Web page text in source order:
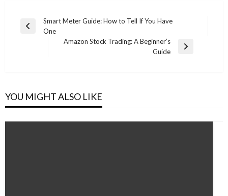
Post
navigation
Previous
Smart Meter Guide: How to Tell If You Have
One
Amazon Stock Trading: A Beginner’s
Guide
YOU MIGHT ALSO LIKE